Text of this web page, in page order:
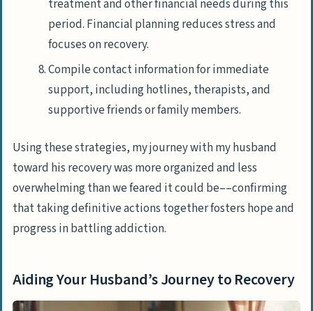
treatment and other financial needs during this
period. Financial planning reduces stress and
focuses on recovery.
Compile contact information for immediate
support, including hotlines, therapists, and
supportive friends or family members.
Using these strategies, my journey with my husband
toward his recovery was more organized and less
overwhelming than we feared it could be––confirming
that taking definitive actions together fosters hope and
progress in battling addiction.
Aiding Your Husband’s Journey to Recovery